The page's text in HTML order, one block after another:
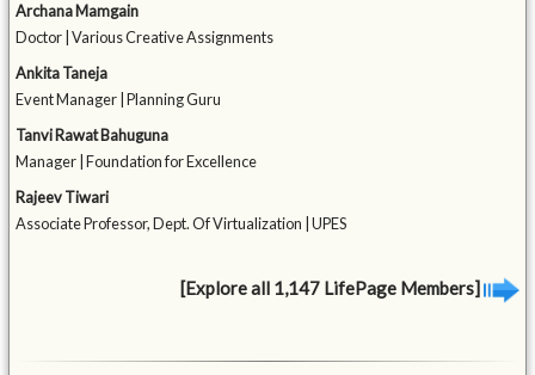
Archana Mamgain
Doctor | Various Creative Assignments
Ankita Taneja
Event Manager | Planning Guru
Tanvi Rawat Bahuguna
Manager | Foundation for Excellence
Rajeev Tiwari
Associate Professor, Dept. Of Virtualization | UPES
[Explore all 1,147 LifePage Members]